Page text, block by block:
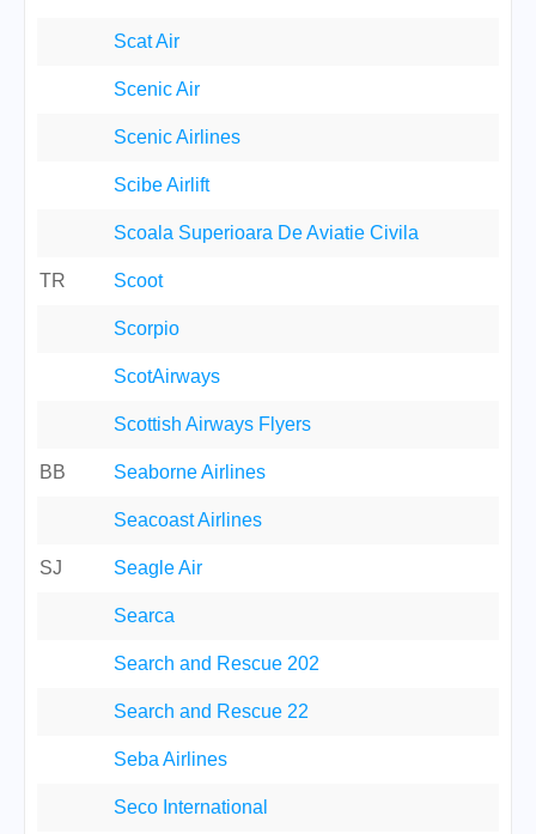
Scat Air
Scenic Air
Scenic Airlines
Scibe Airlift
Scoala Superioara De Aviatie Civila
TR Scoot
Scorpio
ScotAirways
Scottish Airways Flyers
BB Seaborne Airlines
Seacoast Airlines
SJ Seagle Air
Searca
Search and Rescue 202
Search and Rescue 22
Seba Airlines
Seco International